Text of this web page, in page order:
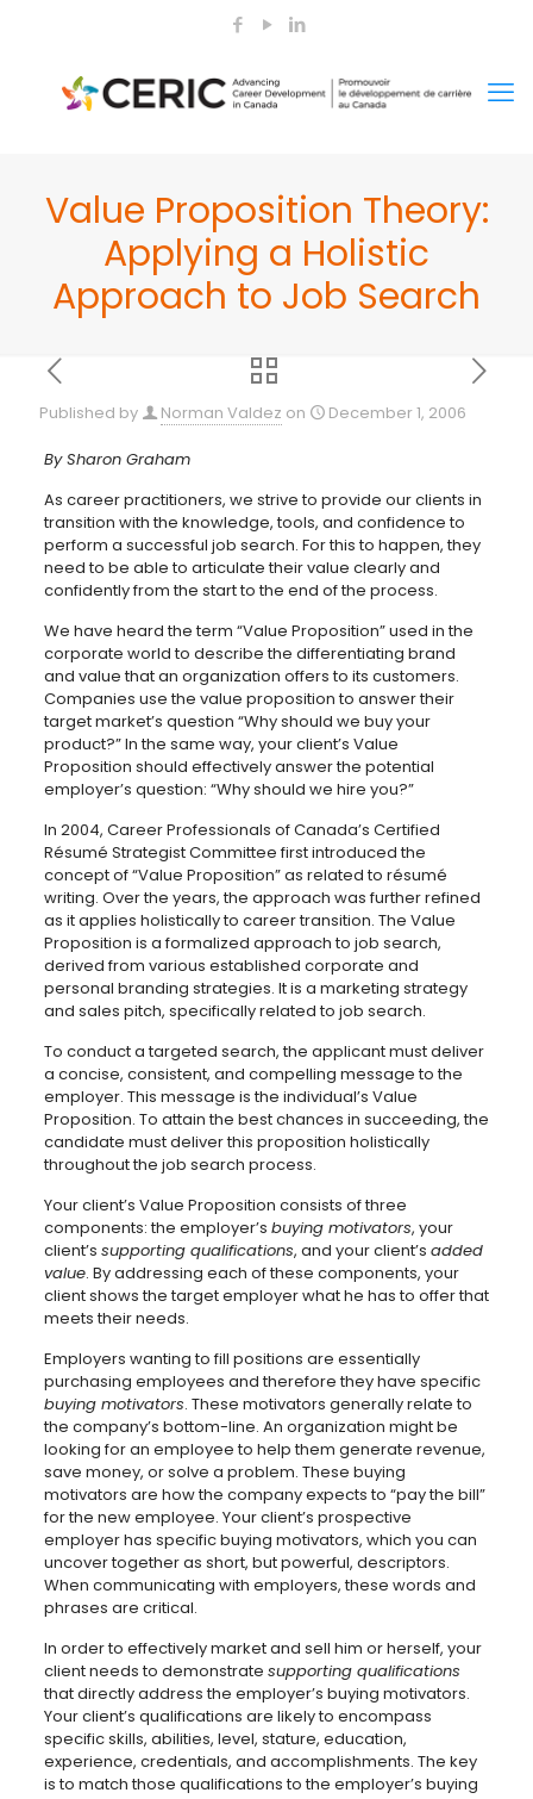
Value Proposition Theory:
Applying a Holistic
Approach to Job Search
Published by Norman Valdez on December 1, 2006
By Sharon Graham
As career practitioners, we strive to provide our clients in
transition with the knowledge, tools, and confidence to
perform a successful job search. For this to happen, they
need to be able to articulate their value clearly and
confidently from the start to the end of the process.
We have heard the term “Value Proposition” used in the
corporate world to describe the differentiating brand
and value that an organization offers to its customers.
Companies use the value proposition to answer their
target market’s question “Why should we buy your
product?” In the same way, your client’s Value
Proposition should effectively answer the potential
employer’s question: “Why should we hire you?”
In 2004, Career Professionals of Canada’s Certified
Résumé Strategist Committee first introduced the
concept of “Value Proposition” as related to résumé
writing. Over the years, the approach was further refined
as it applies holistically to career transition. The Value
Proposition is a formalized approach to job search,
derived from various established corporate and
personal branding strategies. It is a marketing strategy
and sales pitch, specifically related to job search.
To conduct a targeted search, the applicant must deliver
a concise, consistent, and compelling message to the
employer. This message is the individual’s Value
Proposition. To attain the best chances in succeeding, the
candidate must deliver this proposition holistically
throughout the job search process.
Your client’s Value Proposition consists of three
components: the employer’s buying motivators, your
client’s supporting qualifications, and your client’s added
value. By addressing each of these components, your
client shows the target employer what he has to offer that
meets their needs.
Employers wanting to fill positions are essentially
purchasing employees and therefore they have specific
buying motivators. These motivators generally relate to
the company’s bottom-line. An organization might be
looking for an employee to help them generate revenue,
save money, or solve a problem. These buying
motivators are how the company expects to “pay the bill”
for the new employee. Your client’s prospective
employer has specific buying motivators, which you can
uncover together as short, but powerful, descriptors.
When communicating with employers, these words and
phrases are critical.
In order to effectively market and sell him or herself, your
client needs to demonstrate supporting qualifications
that directly address the employer’s buying motivators.
Your client’s qualifications are likely to encompass
specific skills, abilities, level, stature, education,
experience, credentials, and accomplishments. The key
is to match those qualifications to the employer’s buying